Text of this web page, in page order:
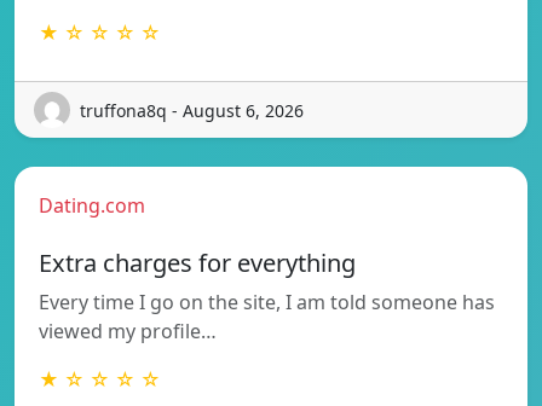
★ ☆ ☆ ☆ ☆
truffona8q - August 6, 2026
Dating.com
Extra charges for everything
Every time I go on the site, I am told someone has
viewed my profile…
★ ☆ ☆ ☆ ☆